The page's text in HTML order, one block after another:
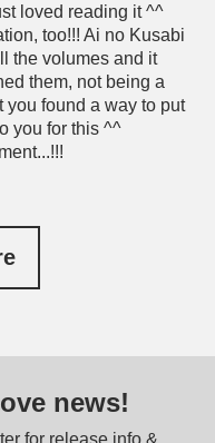
loved reading it ^^
too!!! Ai no Kusabi
the volumes and it
them, not being a
you found a way to put
you for this ^^
news!
for release info &